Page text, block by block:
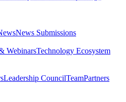
News Submissions​
WebinarsTechnology Ecosystem
Leadership Council​Team​Partners​